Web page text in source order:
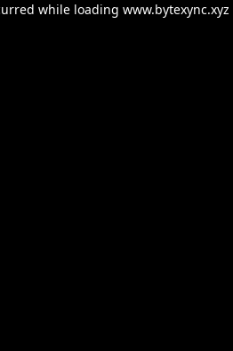
while loading www.bytexync.xyz